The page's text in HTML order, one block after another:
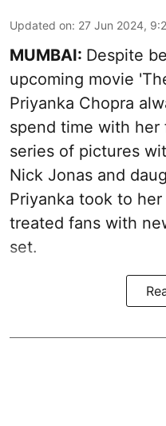
Updated on: 27 Jun 2024,
MUMBAI: Despite
upcoming movie
Priyanka Chopra
spend time with her
series of pictures
Nick Jonas and
Priyanka took to
treated fans with
set.